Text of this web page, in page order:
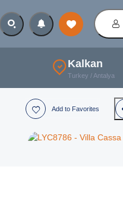
Kalkan
Turkey / Antalya
Add to Favorites